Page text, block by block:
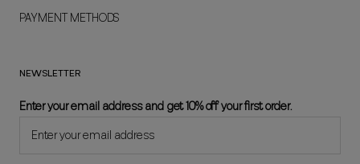
PAYMENT METHODS
NEWSLETTER
Enter your email address and get 10% off your first order.